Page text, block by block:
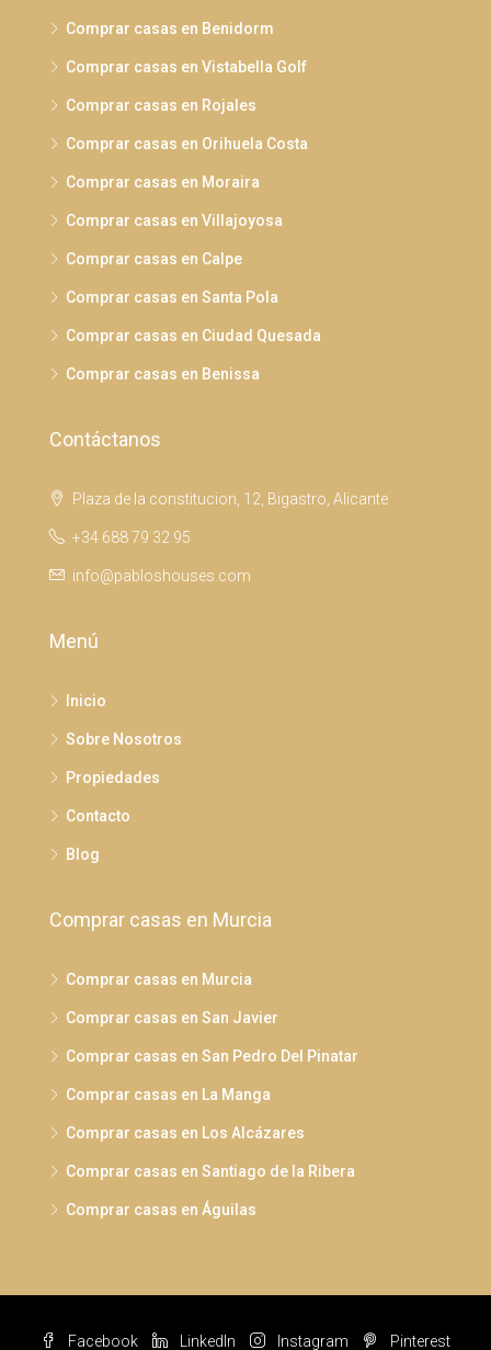
Comprar casas en Benidorm
Comprar casas en Vistabella Golf
Comprar casas en Rojales
Comprar casas en Orihuela Costa
Comprar casas en Moraira
Comprar casas en Villajoyosa
Comprar casas en Calpe
Comprar casas en Santa Pola
Comprar casas en Ciudad Quesada
Comprar casas en Benissa
Contáctanos
Plaza de la constitucion, 12, Bigastro, Alicante
+34 688 79 32 95
info@pabloshouses.com
Menú
Inicio
Sobre Nosotros
Propiedades
Contacto
Blog
Comprar casas en Murcia
Comprar casas en Murcia
Comprar casas en San Javier
Comprar casas en San Pedro Del Pinatar
Comprar casas en La Manga
Comprar casas en Los Alcázares
Comprar casas en Santiago de la Ribera
Comprar casas en Águilas
Facebook LinkedIn Instagram Pinterest